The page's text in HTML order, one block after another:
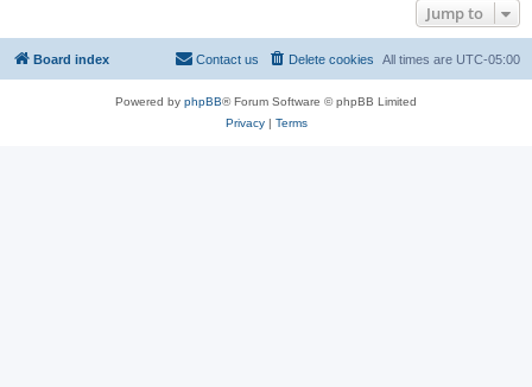
Jump to
Board index All times are UTC-05:00
Delete cookies
Contact us
Powered by phpBB® Forum Software © phpBB Limited
Privacy| Terms